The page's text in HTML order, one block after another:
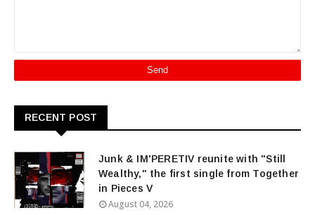
RECENT POST
Junk & IM'PERETIV reunite with "Still
Wealthy," the first single from Together
in Pieces V
August 04, 2026